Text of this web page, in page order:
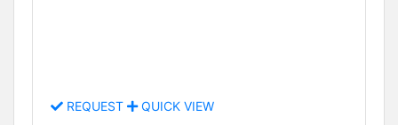
REQUEST QUICK VIEW